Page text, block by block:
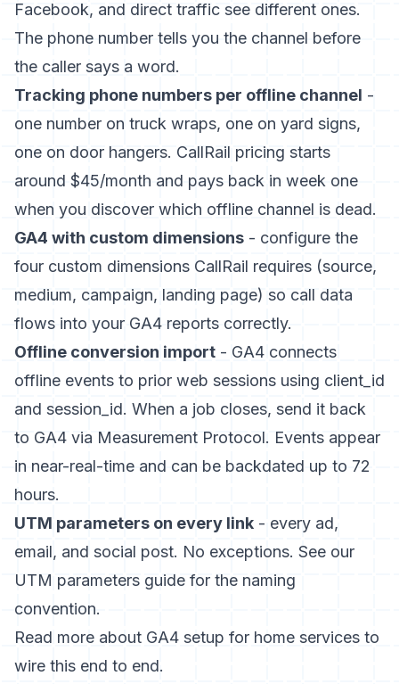
Facebook, and direct traffic see different ones.
The phone number tells you the channel before
the caller says a word.
Tracking phone numbers per offline channel -
one number on truck wraps, one on yard signs,
one on door hangers. CallRail pricing starts
around $45/month and pays back in week one
when you discover which offline channel is dead.
GA4 with custom dimensions - configure the
four custom dimensions CallRail requires (source,
medium, campaign, landing page) so call data
flows into your GA4 reports correctly.
Offline conversion import - GA4 connects
offline events to prior web sessions using client_id
and session_id. When a job closes, send it back
to GA4 via Measurement Protocol. Events appear
in near-real-time and can be backdated up to 72
hours.
UTM parameters on every link - every ad,
email, and social post. No exceptions. See our
UTM parameters guide for the naming
convention.
Read more about GA4 setup for home services to
wire this end to end.